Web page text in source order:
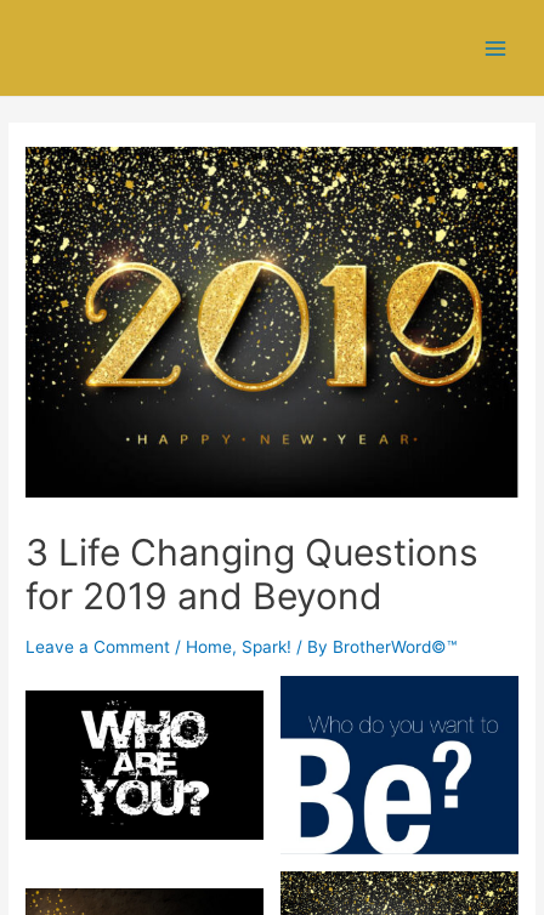
3 Life Changing Questions
for 2019 and Beyond
Leave a Comment / Home, Spark! / By BrotherWord©™